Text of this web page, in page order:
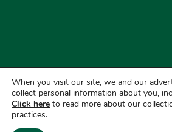
When you visit our site, we and our
collect personal information about you,
Click here to read more about our
practices.